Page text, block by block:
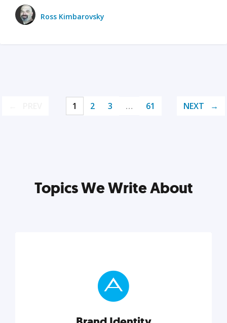
Ross Kimbarovsky
1 2 3 … 61 NEXT
Topics We Write About